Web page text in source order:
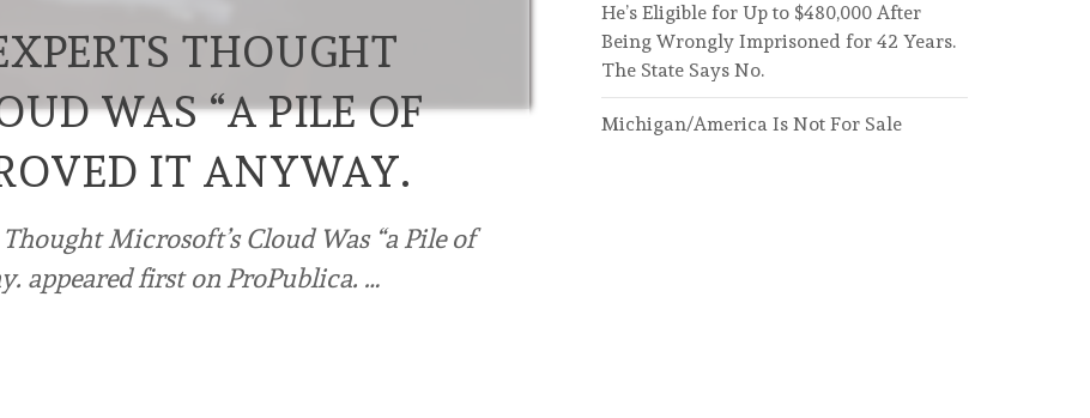
THOUGHT
WAS “A PILE OF
IT ANYWAY.
Microsoft’s Cloud Was “a Pile of
appeared first on ProPublica. …
He’s Eligible for Up to $480,000 After
Being Wrongly Imprisoned for 42 Years.
The State Says No.
Michigan/America Is Not For Sale